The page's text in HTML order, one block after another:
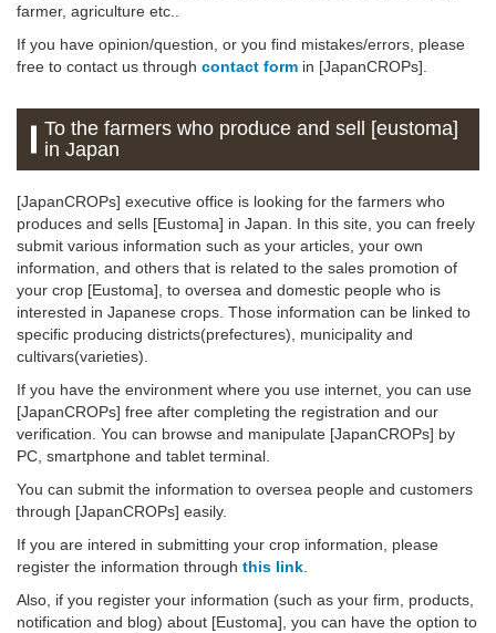
farmer, agriculture etc..
If you have opinion/question, or you find mistakes/errors, please
free to contact us through contact form in [JapanCROPs].
To the farmers who produce and sell [eustoma]
in Japan
[JapanCROPs] executive office is looking for the farmers who
produces and sells [Eustoma] in Japan. In this site, you can freely
submit various information such as your articles, your own
information, and others that is related to the sales promotion of
your crop [Eustoma], to oversea and domestic people who is
interested in Japanese crops. Those information can be linked to
specific producing districts(prefectures), municipality and
cultivars(varieties).
If you have the environment where you use internet, you can use
[JapanCROPs] free after completing the registration and our
verification. You can browse and manipulate [JapanCROPs] by
PC, smartphone and tablet terminal.
You can submit the information to oversea people and customers
through [JapanCROPs] easily.
If you are intered in submitting your crop information, please
register the information through this link
Also, if you register your information (such as your firm, products,
notification and blog) about [Eustoma], you can have the option to